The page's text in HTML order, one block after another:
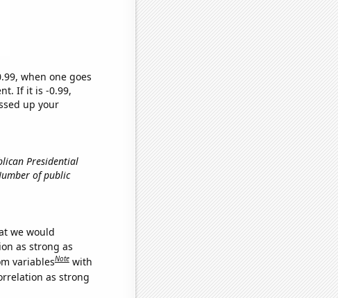
when one goes
If it is -0.99,
up your
Presidential
of public
we would
as strong as
variablesNote with
as strong